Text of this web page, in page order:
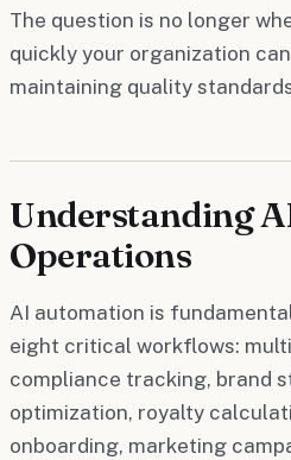
The question is no longer
quickly your organization
maintaining quality
Understanding
Operations
AI automation is
eight critical workflows:
compliance tracking, brand
optimization, royalty
onboarding, marketing